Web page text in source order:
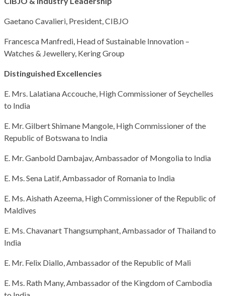
Gaetano Cavalieri, President, CIBJO
Francesca Manfredi, Head of Sustainable Innovation –
Watches & Jewellery, Kering Group
Distinguished Excellencies
E. Mrs. Lalatiana Accouche, High Commissioner of Seychelles
to India
E. Mr. Gilbert Shimane Mangole, High Commissioner of the
Republic of Botswana to India
E. Mr. Ganbold Dambajav, Ambassador of Mongolia to India
E. Ms. Sena Latif, Ambassador of Romania to India
E. Ms. Aishath Azeema, High Commissioner of the Republic of
Maldives
E. Ms. Chavanart Thangsumphant, Ambassador of Thailand to
India
E. Mr. Felix Diallo, Ambassador of the Republic of Mali
E. Ms. Rath Many, Ambassador of the Kingdom of Cambodia